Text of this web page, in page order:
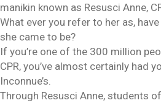
manikin known as Resusci Anne,
What ever you refer to her as,
she came to be?
If you’re one of the 300 million
CPR, you’ve almost certainly had
Inconnue’s.
Through Resusci Anne, students